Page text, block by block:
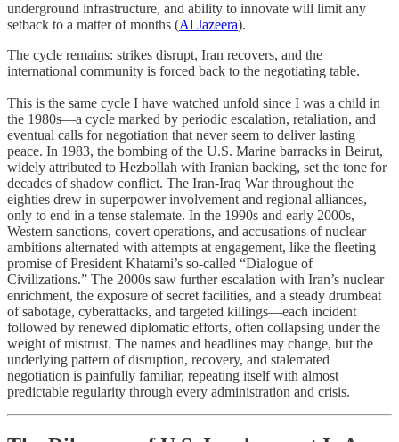
underground infrastructure, and ability to innovate will limit any
setback to a matter of months (Al Jazeera).
The cycle remains: strikes disrupt, Iran recovers, and the
international community is forced back to the negotiating table.
This is the same cycle I have watched unfold since I was a child in
the 1980s—a cycle marked by periodic escalation, retaliation, and
eventual calls for negotiation that never seem to deliver lasting
peace. In 1983, the bombing of the U.S. Marine barracks in Beirut,
widely attributed to Hezbollah with Iranian backing, set the tone for
decades of shadow conflict. The Iran-Iraq War throughout the
eighties drew in superpower involvement and regional alliances,
only to end in a tense stalemate. In the 1990s and early 2000s,
Western sanctions, covert operations, and accusations of nuclear
ambitions alternated with attempts at engagement, like the fleeting
promise of President Khatami’s so-called “Dialogue of
Civilizations.” The 2000s saw further escalation with Iran’s nuclear
enrichment, the exposure of secret facilities, and a steady drumbeat
of sabotage, cyberattacks, and targeted killings—each incident
followed by renewed diplomatic efforts, often collapsing under the
weight of mistrust. The names and headlines may change, but the
underlying pattern of disruption, recovery, and stalemated
negotiation is painfully familiar, repeating itself with almost
predictable regularity through every administration and crisis.